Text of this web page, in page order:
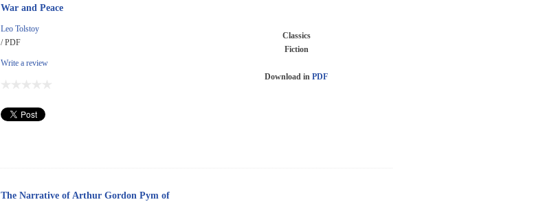
War and Peace
Leo Tolstoy
/ PDF
Write a review
Classics
Fiction
Download in PDF
The Narrative of Arthur Gordon Pym of